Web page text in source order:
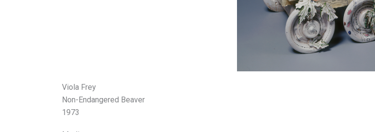
Viola Frey
Non-Endangered Beaver
1973